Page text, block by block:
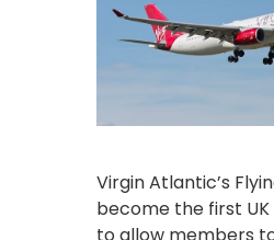
Virgin Atlantic’s
become the first
to allow members